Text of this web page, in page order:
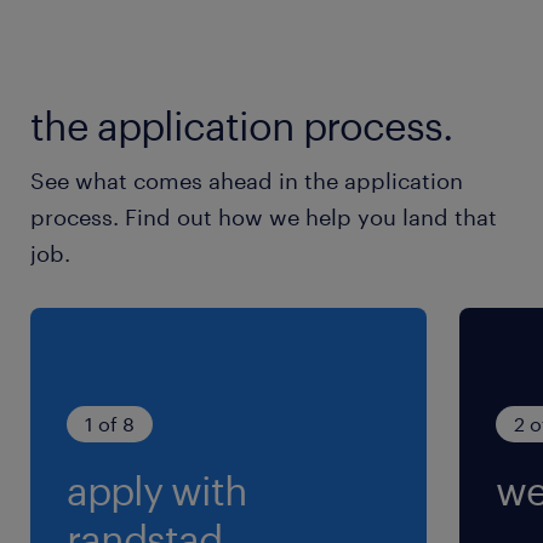
the application process.
See what comes ahead in the application
process. Find out how we help you land that
job.
1 of 8
apply with
2